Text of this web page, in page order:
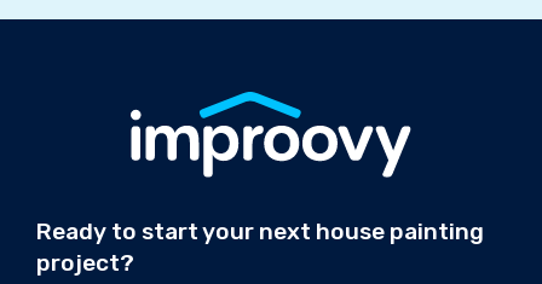
Ready to start your next house painting
project?